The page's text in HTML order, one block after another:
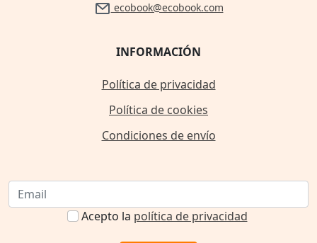
ecobook@ecobook.com
INFORMACIÓN
Política de privacidad
Política de cookies
Condiciones de envío
Acepto la política de privacidad